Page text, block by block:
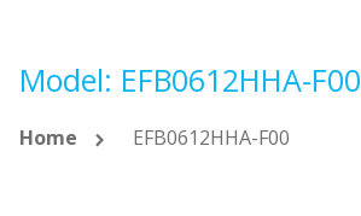
Model: EFB0612HHA-F00
Home EFB0612HHA-F00